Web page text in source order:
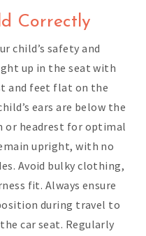
Correctly
child’s safety and
up in the seat with
and feet flat on the
ears are below the
or headrest for optimal
upright, with no
Avoid bulky clothing,
fit. Always ensure
during travel to
car seat. Regularly